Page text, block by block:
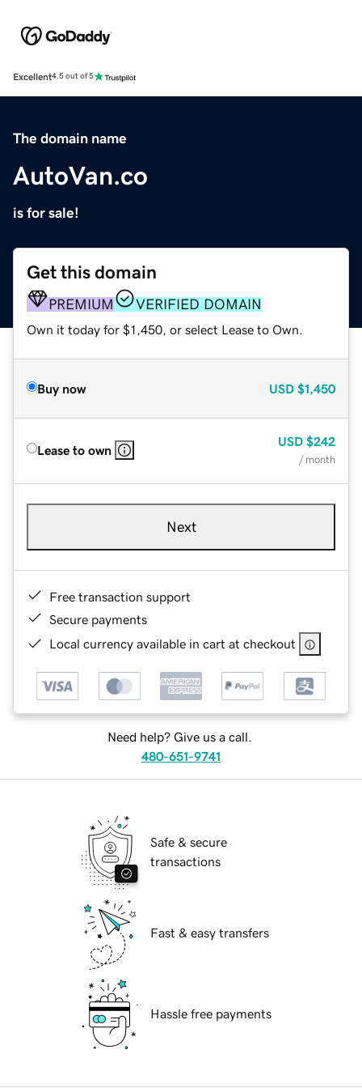
Excellent4.5 out of 5
The domain name
AutoVan.co
is for sale!
Get this domain
PREMIUM VERIFIED DOMAIN
Own it today for $1,450, or select Lease to Own.
Buy now USD $1,450
Lease to own
USD $242
/ month
Next
Free transaction support
Secure payments
Local currency available in cart at checkout
Need help? Give us a call.
480-651-9741
Safe & secure
transactions
Fast & easy transfers
Hassle free payments